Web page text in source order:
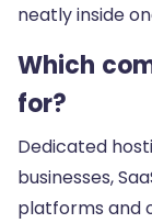
neatly inside
Which
for?
Dedicated
businesses,
platforms and